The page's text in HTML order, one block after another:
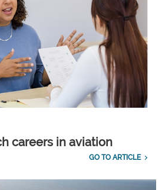
careers in aviation
GO TO ARTICLE